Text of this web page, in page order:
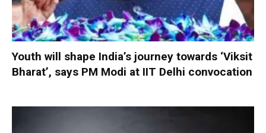
Youth will shape India’s journey towards ‘Viksit
Bharat’, says PM Modi at IIT Delhi convocation